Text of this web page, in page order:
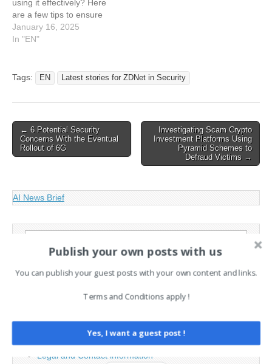
using it effectively? Here
are a few tips to ensure
you are. This article has
been indexed from Latest
article: 7 ways to get more
out of your…
January 16, 2025
In "EN"
Tags: EN Latest stories for ZDNet in Security
Post
navigation
← 6 Potential Security
Concerns With the Eventual
Rollout of 6G
Investigating Scam Crypto
Investment Platforms Using
Pyramid Schemes to
Defraud Victims →
AI News Brief
Search
Legal and Contact information
Publish your own posts with us
You can publish your guest posts with your own content and links.
Terms and Conditions apply !
Yes, I want a guest post !